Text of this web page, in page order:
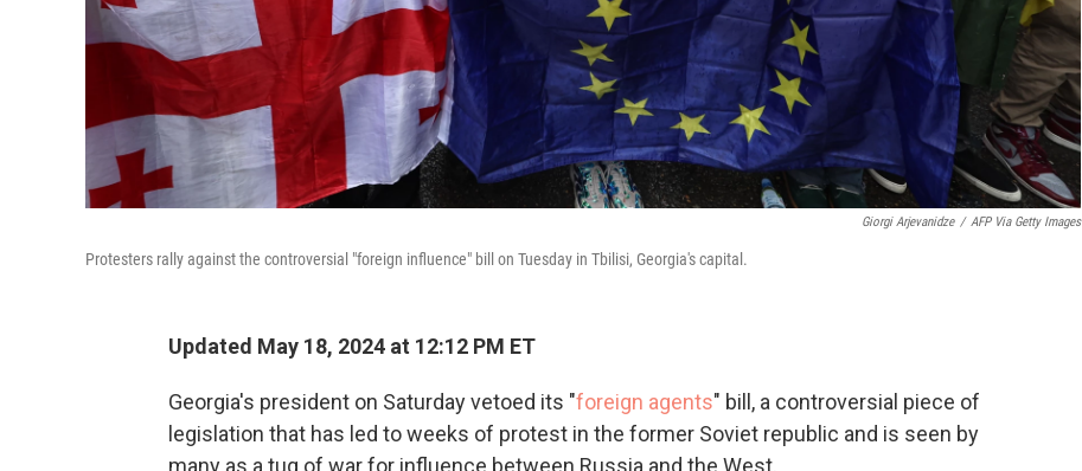
Giorgi Arjevanidze / AFP Via Getty Images
Protesters rally against the controversial "foreign influence" bill on Tuesday in Tbilisi, Georgia's capital.
Updated May 18, 2024 at 12:12 PM ET
Georgia's president on Saturday vetoed its "foreign agents" bill, a controversial piece of
legislation that has led to weeks of protest in the former Soviet republic and is seen by
many as a tug of war for influence between Russia and the West.